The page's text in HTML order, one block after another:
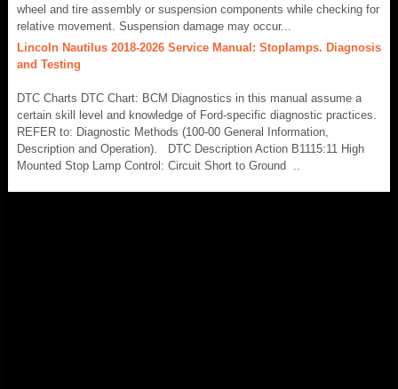
wheel and tire assembly or suspension components while checking for
relative movement. Suspension damage may occur...
Lincoln Nautilus 2018-2026 Service Manual: Stoplamps. Diagnosis
and Testing
DTC Charts DTC Chart: BCM Diagnostics in this manual assume a
certain skill level and knowledge of Ford-specific diagnostic practices.
REFER to: Diagnostic Methods (100-00 General Information,
Description and Operation). DTC Description Action B1115:11 High
Mounted Stop Lamp Control: Circuit Short to Ground ..